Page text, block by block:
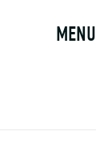
MENU